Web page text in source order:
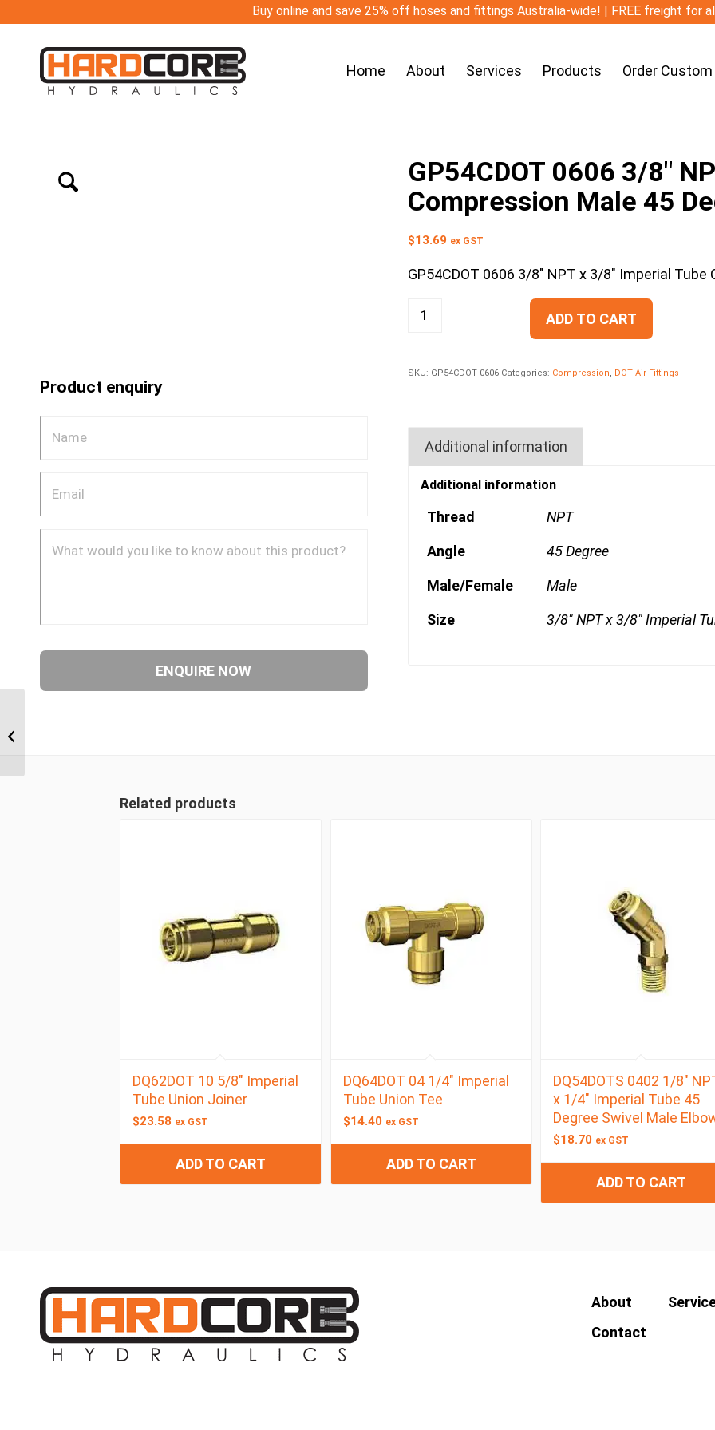
Buy online and save 25% off hoses and fittings Australia-wide! | FREE freight for
Home About Services Products Order
Product enquiry
GP54CDOT 0606 3/8″
Compression Male 45
$13.69 ex GST
GP54CDOT 0606 3/8″ NPT x 3/8″ Imperial
ADD TO CART
SKU: GP54CDOT 0606 Categories: Compression DOT Air Fittings
Additional information
Additional information
Thread NPT
Angle 45 Degree
Male/Female Male
Size 3/8" NPT x 3/8" Imperial
Related products
DQ62DOT 10 5/8″ Imperial
Tube Union Joiner
$23.58 ex GST
ADD TO CART
DQ64DOT 04 1/4″ Imperial
Tube Union Tee
$14.40 ex GST
ADD TO CART
DQ54DOTS 0402 1/8″
x 1/4″ Imperial Tube 45
Degree Swivel Male
$18.70 ex GST
ADD TO CART
About
Contact